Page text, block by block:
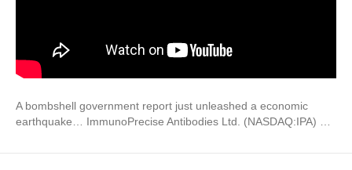
A bombshell government report just unleashed a economic
earthquake… ImmunoPrecise Antibodies Ltd. (NASDAQ:IPA) …